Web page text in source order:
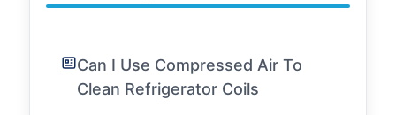
Can I Use Compressed Air To
Clean Refrigerator Coils